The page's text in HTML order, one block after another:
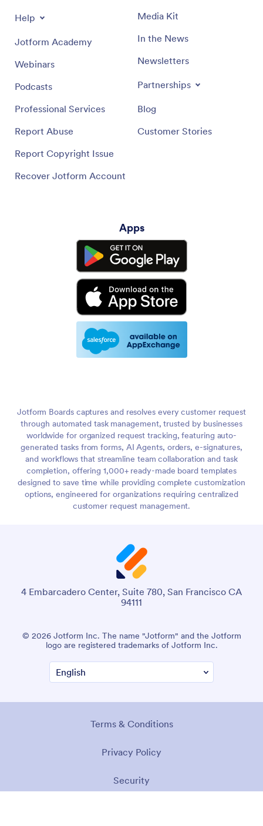
Help
Jotform Academy
Webinars
Podcasts
Professional Services
Report Abuse
Report Copyright Issue
Recover Jotform Account
Media Kit
In the News
Newsletters
Partnerships
Blog
Customer Stories
Apps
Jotform Boards captures and resolves every customer request
through automated task management, trusted by businesses
worldwide for organized request tracking, featuring auto-
generated tasks from forms, AI Agents, orders, e-signatures,
and workflows that streamline team collaboration and task
completion, offering 1,000+ ready-made board templates
designed to save time while providing complete customization
options, engineered for organizations requiring centralized
customer request management.
4 Embarcadero Center, Suite 780, San Francisco CA
94111
© 2026 Jotform Inc. The name "Jotform" and the Jotform
logo are registered trademarks of Jotform Inc.
Terms & Conditions
Privacy Policy
Security